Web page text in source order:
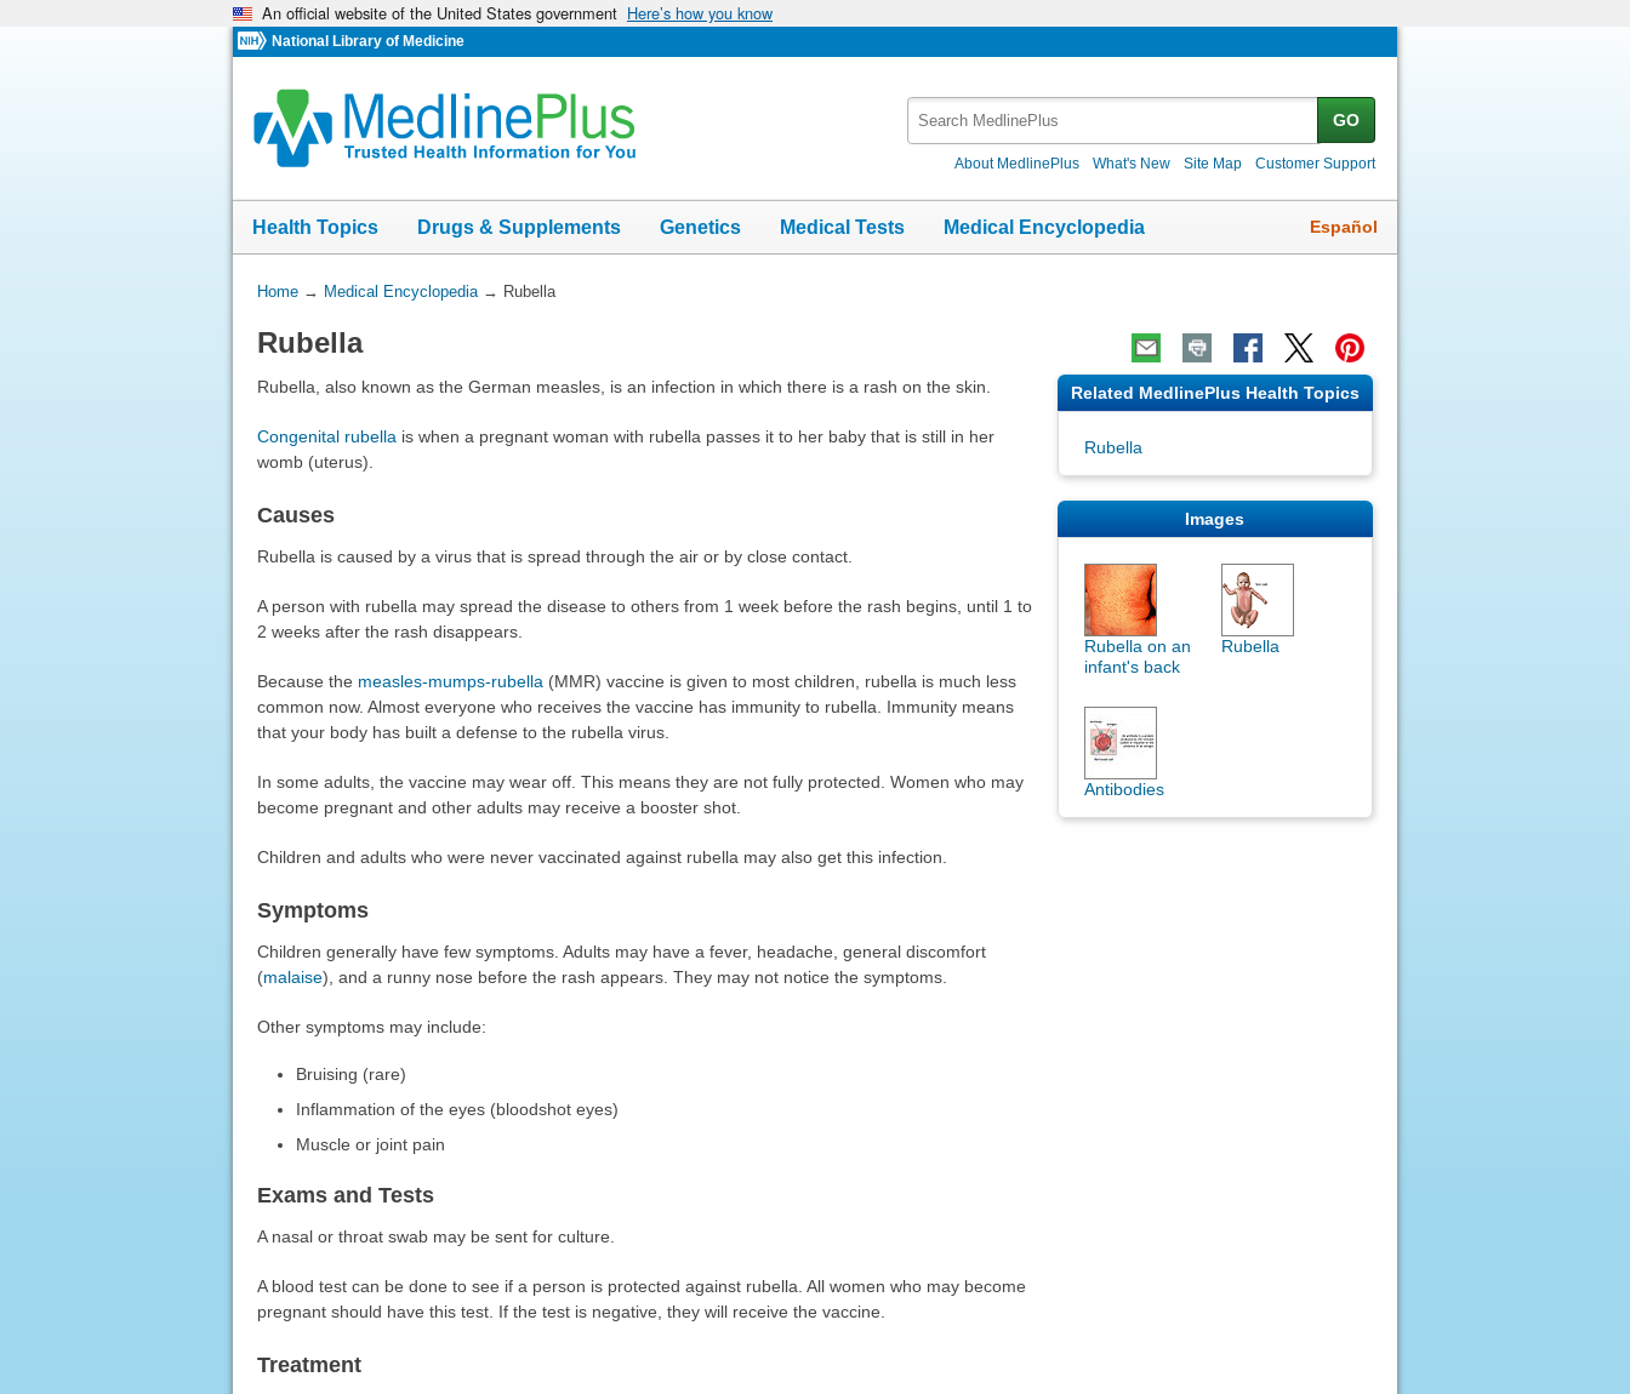
An official website of the United States government Here’s how you know
National Library of Medicine
GO
About MedlinePlus What's New Site Map Customer Support
Health Topics Drugs & Supplements Genetics Medical Tests Medical Encyclopedia Español
You
Here:
Home→ Medical Encyclopedia→ Rubella
Rubella
Rubella, also known as the German measles, is an infection in which there is a rash on the skin.
Congenital rubella is when a pregnant woman with rubella passes it to her baby that is still in her
womb (uterus).
Causes
Rubella is caused by a virus that is spread through the air or by close contact.
A person with rubella may spread the disease to others from 1 week before the rash begins, until 1 to
2 weeks after the rash disappears.
Because the measles-mumps-rubella (MMR) vaccine is given to most children, rubella is much less
common now. Almost everyone who receives the vaccine has immunity to rubella. Immunity means
that your body has built a defense to the rubella virus.
In some adults, the vaccine may wear off. This means they are not fully protected. Women who may
become pregnant and other adults may receive a booster shot.
Children and adults who were never vaccinated against rubella may also get this infection.
Symptoms
Children generally have few symptoms. Adults may have a fever, headache, general discomfort
(malaise), and a runny nose before the rash appears. They may not notice the symptoms.
Other symptoms may include:
Bruising (rare)
Inflammation of the eyes (bloodshot eyes)
Muscle or joint pain
Exams and Tests
A nasal or throat swab may be sent for culture.
A blood test can be done to see if a person is protected against rubella. All women who may become
pregnant should have this test. If the test is negative, they will receive the vaccine.
Treatment
Related MedlinePlus Health Topics
Rubella
Images
Rubella on an
infant's back
Rubella
Antibodies